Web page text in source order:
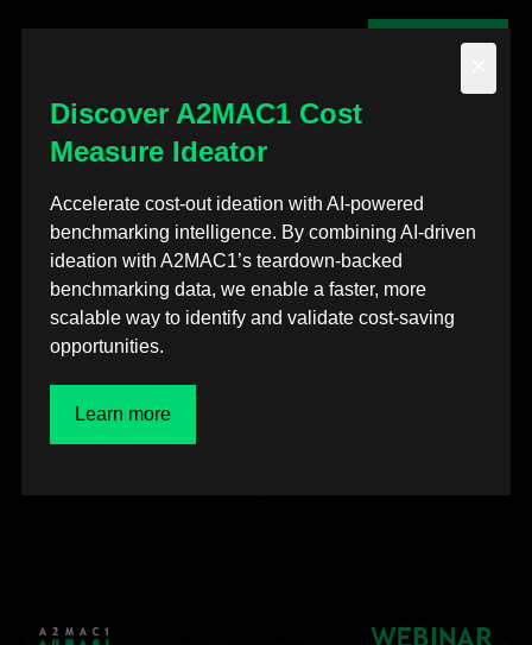
Contact us
Back to posts
Webinars
A2MAC1’s Automotive
Technology Intelligence
for Finance
Discover A2MAC1 Cost
Measure Ideator
Accelerate cost-out ideation with AI-powered
benchmarking intelligence. By combining AI-driven
ideation with A2MAC1’s teardown-backed
benchmarking data, we enable a faster, more
scalable way to identify and validate cost-saving
opportunities.
Learn more